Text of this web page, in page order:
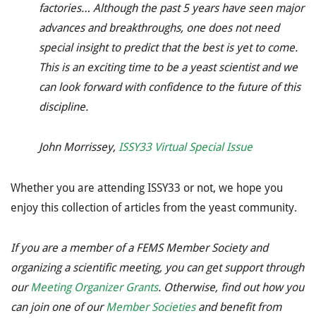
factories… Although the past 5 years have seen major
advances and breakthroughs, one does not need
special insight to predict that the best is yet to come.
This is an exciting time to be a yeast scientist and we
can look forward with confidence to the future of this
discipline.
John Morrissey, ISSY33 Virtual Special Issue
Whether you are attending ISSY33 or not, we hope you
enjoy this collection of articles from the yeast community.
If you are a member of a FEMS Member Society and
organizing a scientific meeting, you can get support through
ourMeeting Organizer Grants. Otherwise, find out how you
can join one of ourMember Societiesand benefit from